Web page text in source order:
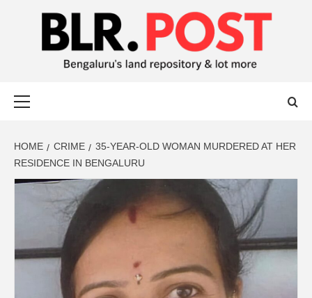
BLR POST
HOME CRIME
35-YEAR-OLD WOMAN MURDERED AT HER
RESIDENCE IN BENGALURU